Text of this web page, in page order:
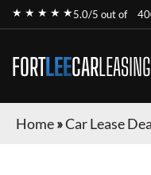
★ ★ ★ ★ ★5.0/5 out of
FORTLEECARLEASING
Home»Car Lease